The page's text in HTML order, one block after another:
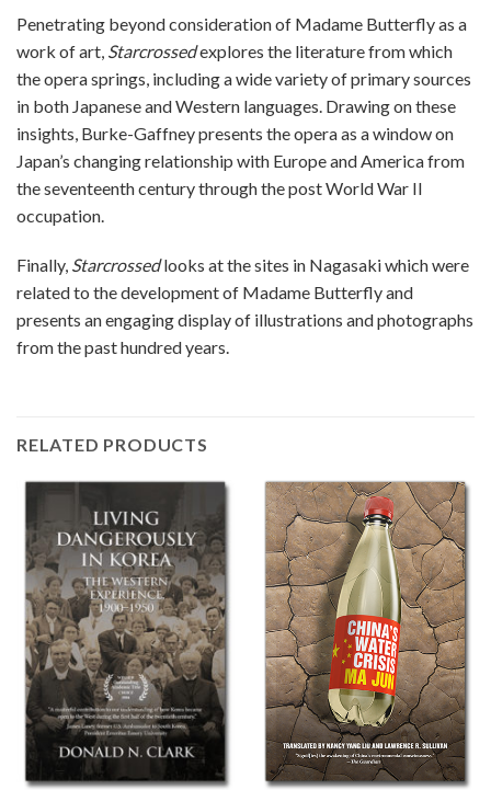
Penetrating beyond consideration of Madame Butterfly as a
work of art, Starcrossedexplores the literature from which
the opera springs, including a wide variety of primary sources
in both Japanese and Western languages. Drawing on these
insights, Burke-Gaffney presents the opera as a window on
Japan’s changing relationship with Europe and America from
the seventeenth century through the post World War II
occupation.
Finally, Starcrossedlooks at the sites in Nagasaki which were
related to the development of Madame Butterfly and
presents an engaging display of illustrations and photographs
from the past hundred years.
RELATED PRODUCTS